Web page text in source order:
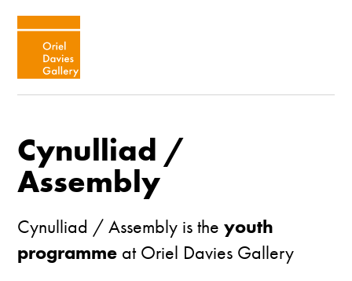
Cynulliad /
Assembly
Cynulliad / Assembly is theyouth
programme at Oriel Davies Gallery